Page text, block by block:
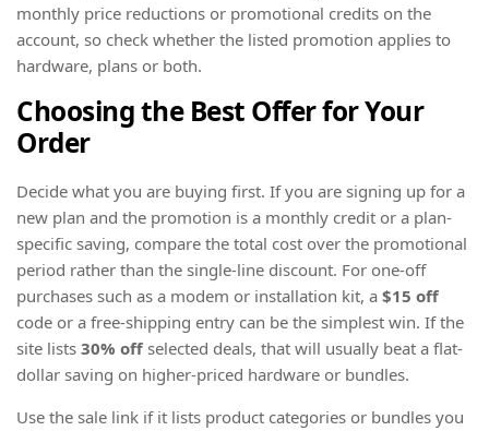
monthly price reductions or promotional credits on the
account, so check whether the listed promotion applies to
hardware, plans or both.
Choosing the Best Offer for Your
Order
Decide what you are buying first. If you are signing up for a
new plan and the promotion is a monthly credit or a plan-
specific saving, compare the total cost over the promotional
period rather than the single-line discount. For one-off
purchases such as a modem or installation kit, a $15 off
code or a free-shipping entry can be the simplest win. If the
site lists 30% off selected deals, that will usually beat a flat-
dollar saving on higher-priced hardware or bundles.
Use the sale link if it lists product categories or bundles you